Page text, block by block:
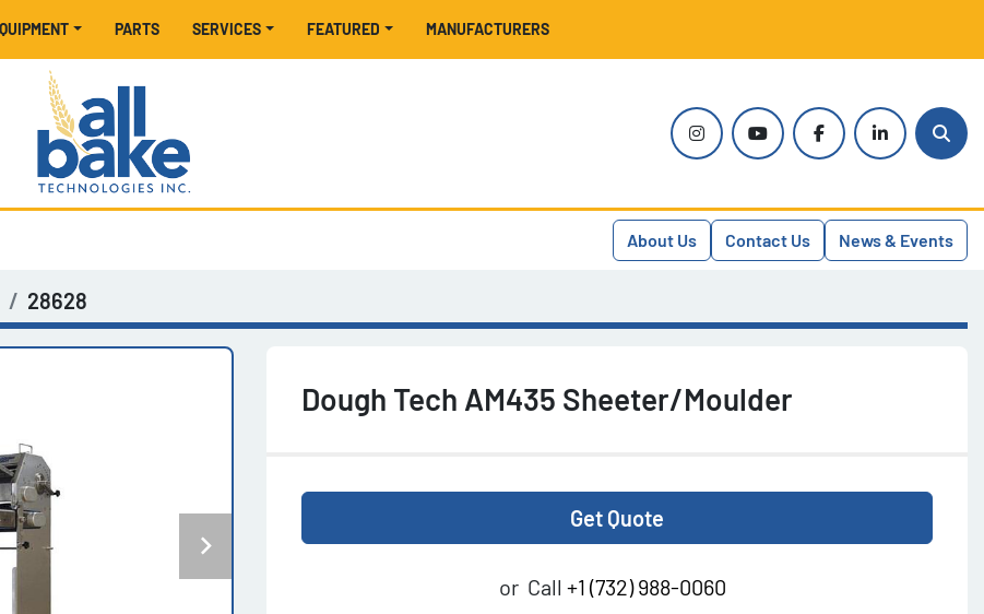
EQUIPMENT MANUFACTURERS
FEATURED
PARTS SERVICES
instagramyoutubefacebooklinkedin
About Us Contact Us News & Events
28628
Dough Tech AM435 Sheeter/Moulder
Get Quote
or Call +1 (732) 988-0060